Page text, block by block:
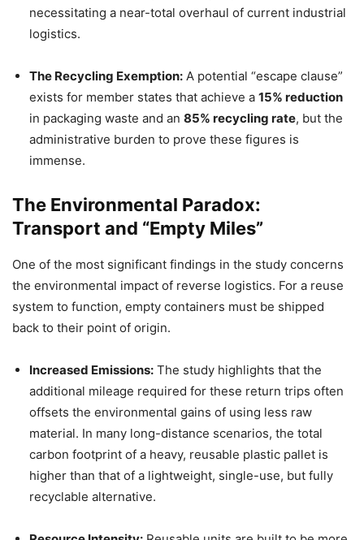
necessitating a near-total overhaul of current industrial
logistics.
The Recycling Exemption: A potential “escape clause”
exists for member states that achieve a 15% reduction
in packaging waste and an 85% recycling rate, but the
administrative burden to prove these figures is
immense.
The Environmental Paradox:
Transport and “Empty Miles”
One of the most significant findings in the study concerns
the environmental impact of reverse logistics. For a reuse
system to function, empty containers must be shipped
back to their point of origin.
Increased Emissions: The study highlights that the
additional mileage required for these return trips often
offsets the environmental gains of using less raw
material. In many long-distance scenarios, the total
carbon footprint of a heavy, reusable plastic pallet is
higher than that of a lightweight, single-use, but fully
recyclable alternative.